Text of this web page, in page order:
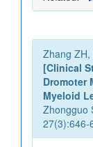
Zhang ZH,
[Clinical
Dromoter
Myeloid
Zhongguo
27(3):646-